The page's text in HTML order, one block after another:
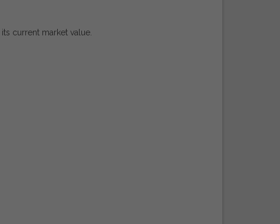
its current marketvalue.